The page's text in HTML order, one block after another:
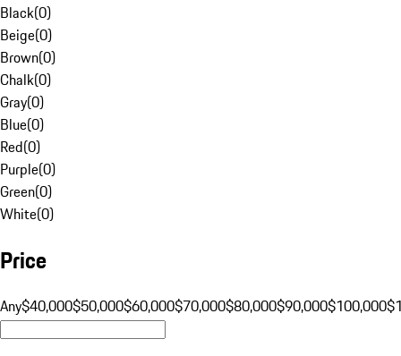
Black(0)
Beige(0)
Brown(0)
Chalk(0)
Gray(0)
Blue(0)
Red(0)
Purple(0)
Green(0)
White(0)
Price
Any$40,000$50,000$60,000$70,000$80,000$90,000$100,000